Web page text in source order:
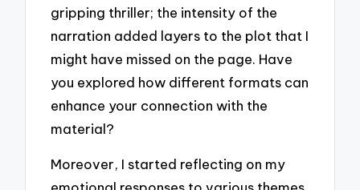
gripping thriller; the intensity of the
narration added layers to the plot that I
might have missed on the page. Have
you explored how different formats can
enhance your connection with the
material?
Moreover, I started reflecting on my